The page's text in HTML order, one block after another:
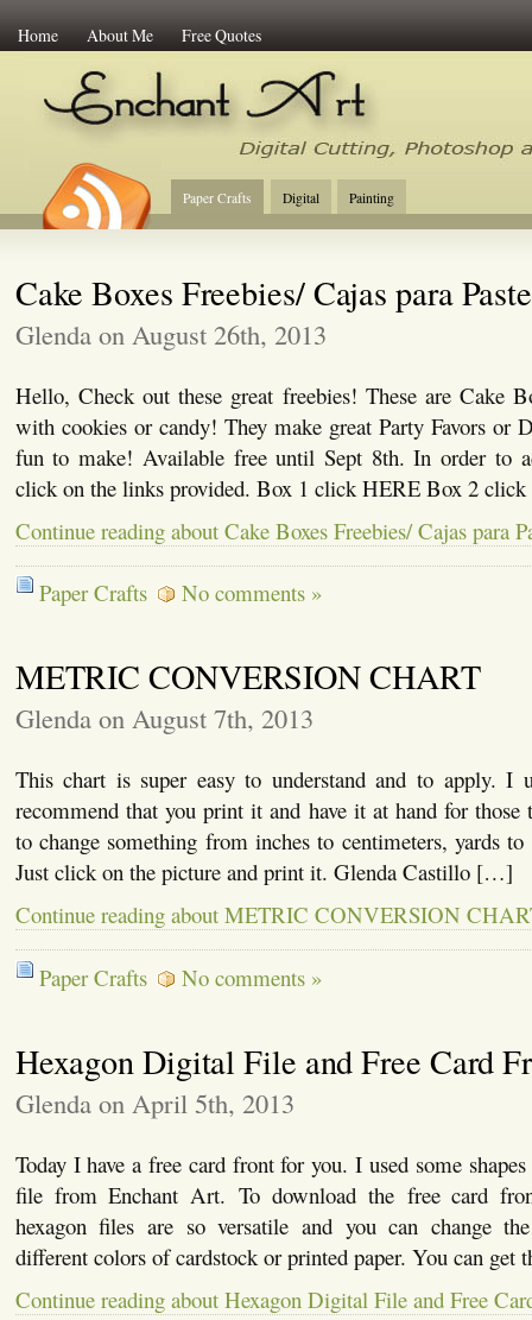
Home About Me Free Quotes
Enchant Art
Digital Cutting Tips,
Paper Crafts Digital Painting
Cake Boxes Freebies/ Cajas para
Glenda on August 26th, 2013
Hello, Check out these great freebies! These are Cake
with cookies or candy! They make great Party Favors or
fun to make! Available free until Sept 8th. In order to
click on the links provided. Box 1 click HERE Box 2
Continue reading about Cake Boxes Freebies/ Cajas para
Paper Crafts No comments »
METRIC CONVERSION CHART
Glenda on August 7th, 2013
This chart is super easy to understand and to apply. I
recommend that you print it and have it at hand for those
to change something from inches to centimeters, yards
Just click on the picture and print it. Glenda Castillo […]
Continue reading about METRIC CONVERSION
Paper Crafts No comments »
Hexagon Digital File and Free Card
Glenda on April 5th, 2013
Today I have a free card front for you. I used some
file from Enchant Art. To download the free card
hexagon files are so versatile and you can change
different colors of cardstock or printed paper. You can get
Continue reading about Hexagon Digital File and Free